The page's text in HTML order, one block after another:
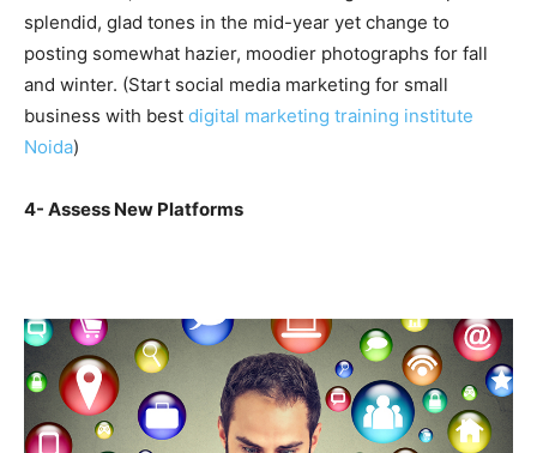
splendid, glad tones in the mid-year yet change to
posting somewhat hazier, moodier photographs for fall
and winter. (Start social media marketing for small
business with best digital marketing training institute
Noida)
4- Assess New Platforms